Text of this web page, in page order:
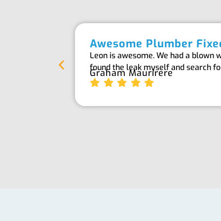
Awesome Plumber
Leon is awesome. We had a blown
found the leak myself and search
Graham Maurirere